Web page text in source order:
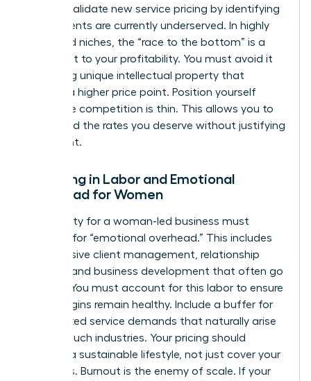
validate new service pricing by identifying
where clients are currently underserved. In highly
saturated niches, the “race to the bottom” is a
real threat to your profitability. You must avoid it
by adding unique intellectual property that
justifies a higher price point. Position yourself
where the competition is thin. This allows you to
command the rates you deserve without justifying
every cent.
Factoring in Labor and Emotional
Overhead for Women
Profitability for a woman-led business must
account for “emotional overhead.” This includes
the intensive client management, relationship
building, and business development that often go
unbilled. You must account for this labor to ensure
your margins remain healthy. Include a buffer for
unexpected service demands that naturally arise
in high-touch industries. Your pricing should
support a sustainable lifestyle, not just cover your
basic bills. Burnout is the enemy of scale. If your